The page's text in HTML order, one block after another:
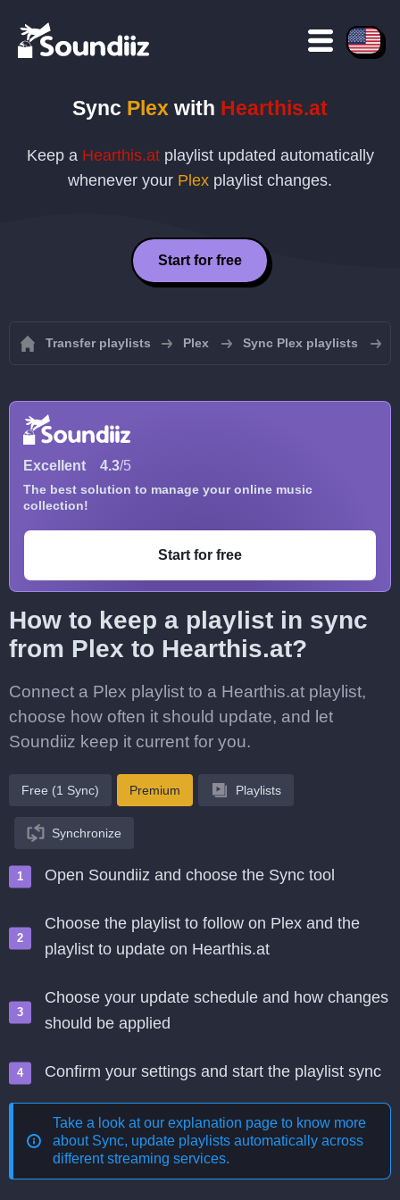
Sync Plex with Hearthis.at
Keep a Hearthis.atplaylist updated automatically
whenever your Plex playlist changes.
Start for free
Transfer playlists Plex Sync Plex playlists
Excellent 4.3/5
The best solution to manage your online music
collection!
Start for free
How to keep a playlist in sync
from Plex to Hearthis.at?
Connect a Plex playlist to a Hearthis.at playlist,
choose how often it should update, and let
Soundiiz keep it current for you.
Free (1 Sync) Premium Playlists
Synchronize
Open Soundiiz and choose the Sync tool
Choose the playlist to follow on Plex and the
playlist to update on Hearthis.at
Choose your update schedule and how changes
should be applied
Confirm your settings and start the playlist sync
Take a look at our explanation page to know more
about Sync, update playlists automatically across
different streaming services.